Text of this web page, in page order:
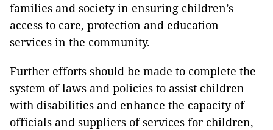
families and society in ensuring children’s
access to care, protection and education
services in the community.
Further efforts should be made to complete the
system of laws and policies to assist children
with disabilities and enhance the capacity of
officials and suppliers of services for children,